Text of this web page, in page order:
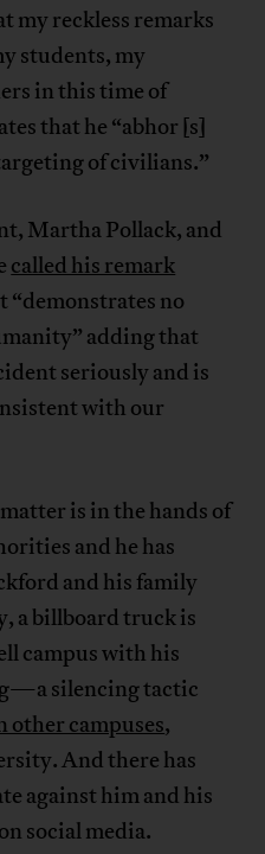
my reckless remarks
students, my
in this time of
that he “abhor [s]
of civilians.”
Martha Pollack, and
called his remark
“demonstrates no
adding that
seriously and is
with our
is in the hands of
and he has
and his family
a billboard truck is
campus with his
silencing tactic
other campuses,
And there has
against him and his
social media.